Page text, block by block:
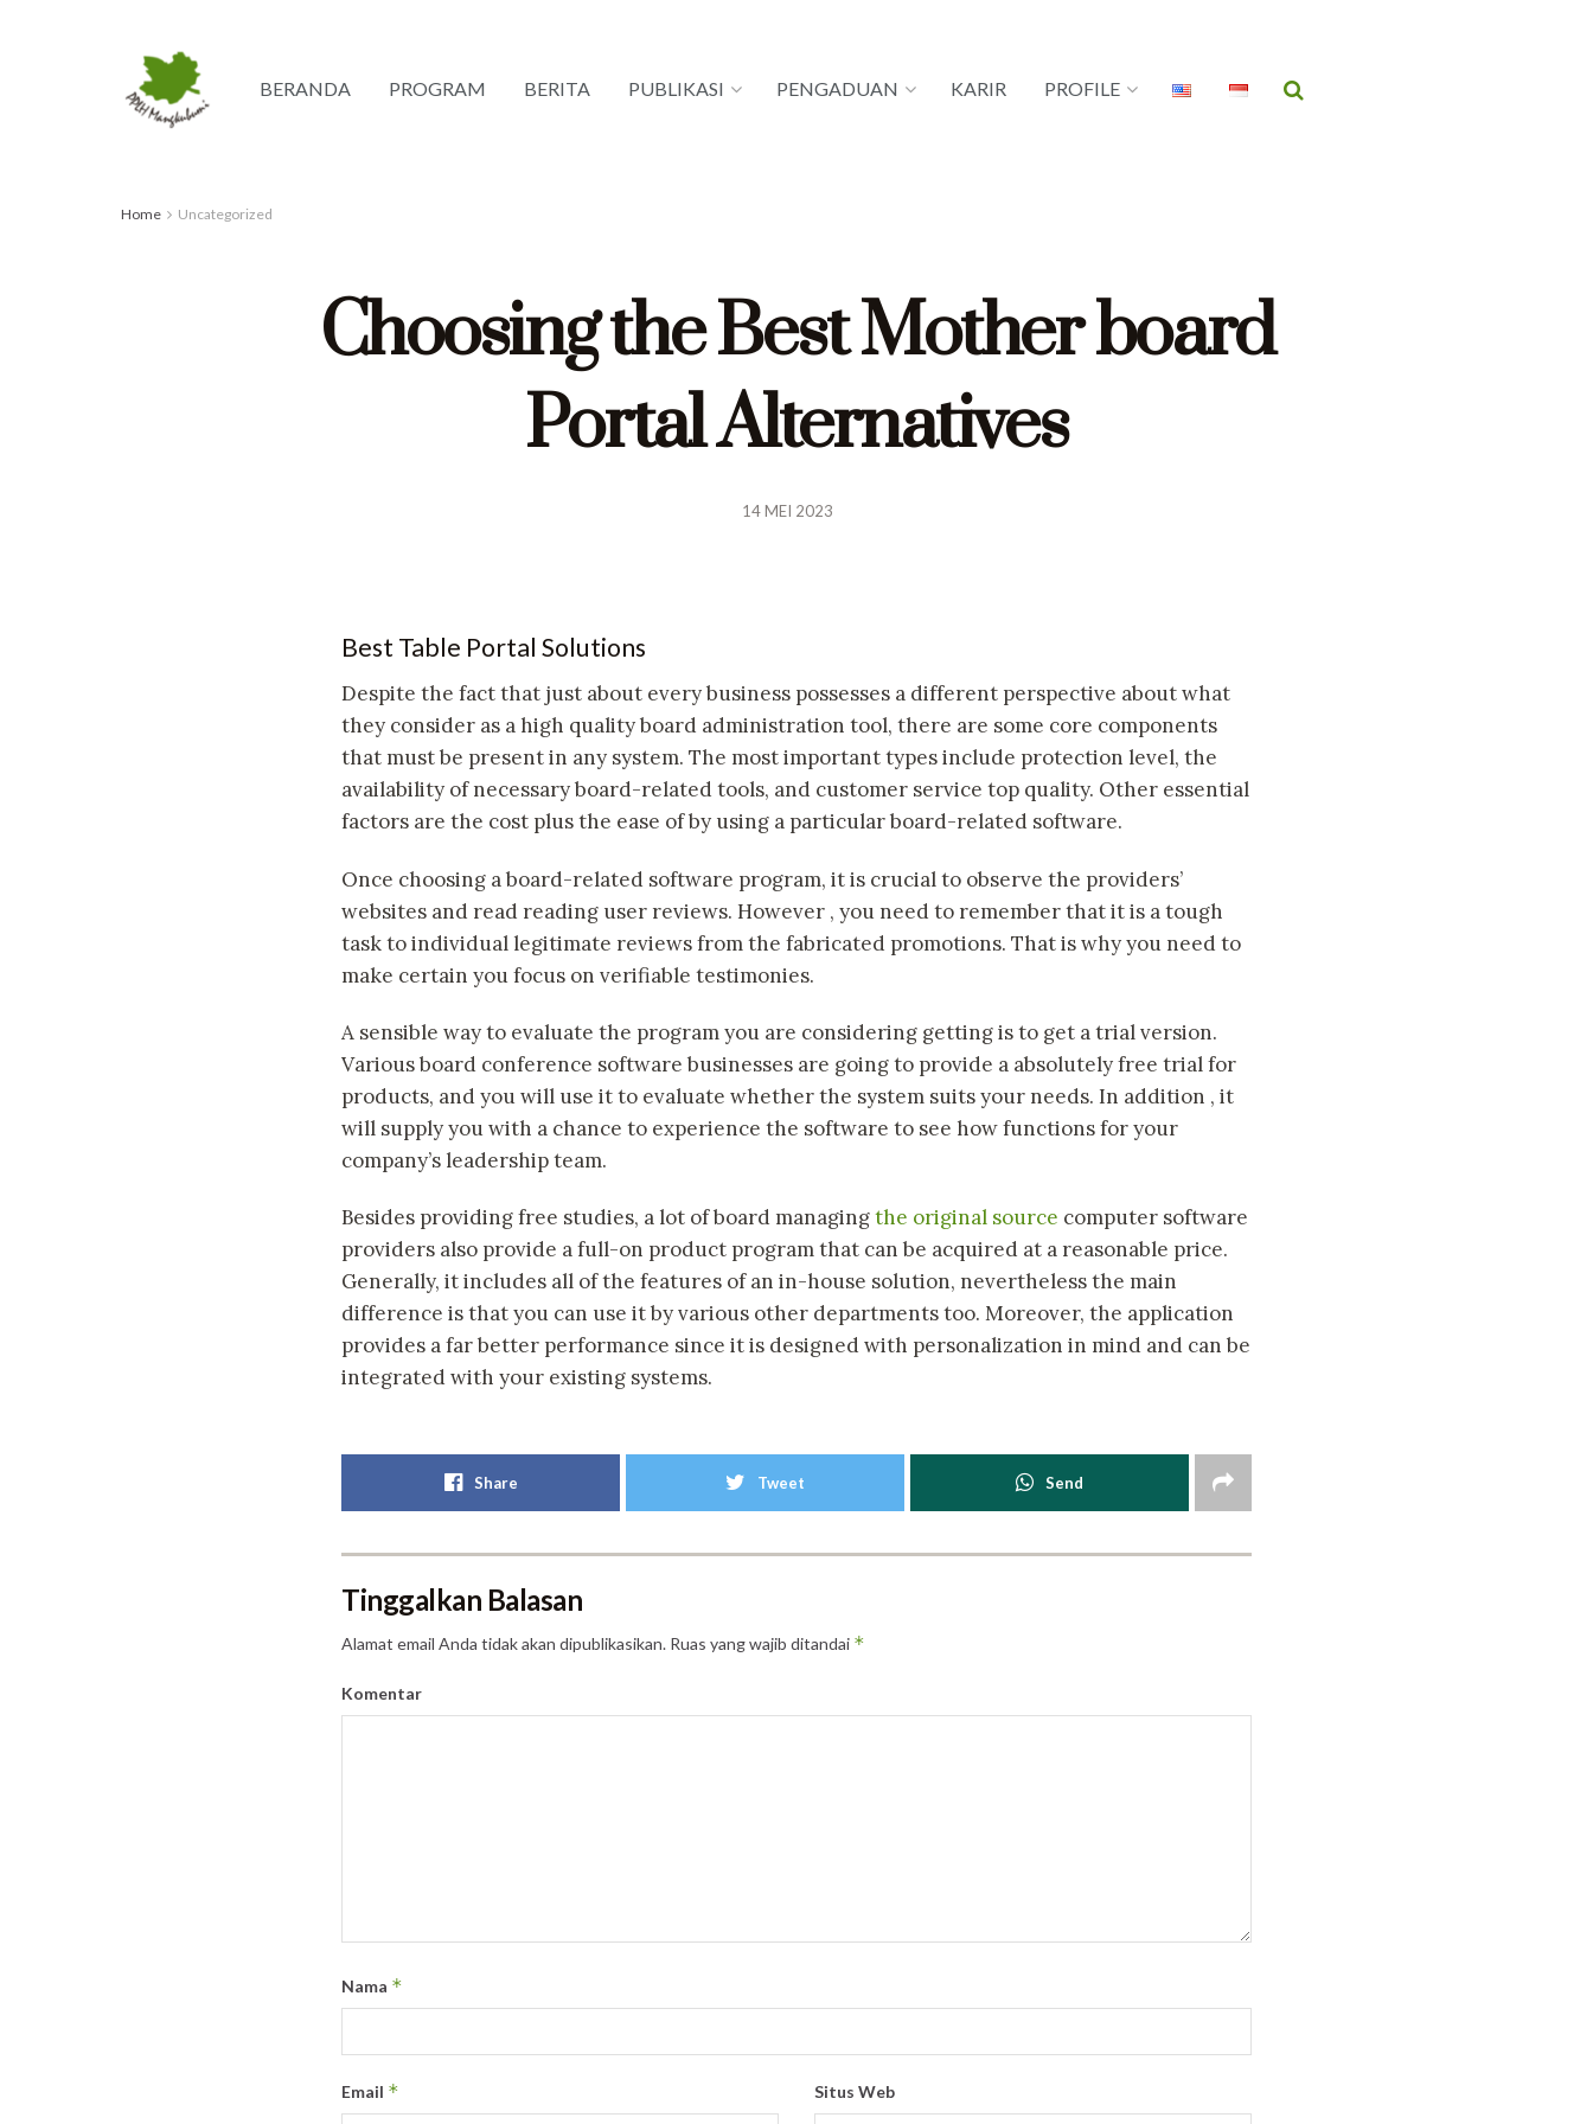
BERANDA PROGRAM BERITA PUBLIKASI PENGADUAN KARIR PROFILE
Home Uncategorized
Choosing the Best Mother board
Portal Alternatives
14 MEI 2023
Best Table Portal Solutions
Despite the fact that just about every business possesses a different perspective about what
they consider as a high quality board administration tool, there are some core components
that must be present in any system. The most important types include protection level, the
availability of necessary board-related tools, and customer service top quality. Other essential
factors are the cost plus the ease of by using a particular board-related software.
Once choosing a board-related software program, it is crucial to observe the providers’
websites and read reading user reviews. However , you need to remember that it is a tough
task to individual legitimate reviews from the fabricated promotions. That is why you need to
make certain you focus on verifiable testimonies.
A sensible way to evaluate the program you are considering getting is to get a trial version.
Various board conference software businesses are going to provide a absolutely free trial for
products, and you will use it to evaluate whether the system suits your needs. In addition , it
will supply you with a chance to experience the software to see how functions for your
company’s leadership team.
Besides providing free studies, a lot of board managingthe original source computer software
providers also provide a full-on product program that can be acquired at a reasonable price.
Generally, it includes all of the features of an in-house solution, nevertheless the main
difference is that you can use it by various other departments too. Moreover, the application
provides a far better performance since it is designed with personalization in mind and can be
integrated with your existing systems.
Share Tweet Send
Tinggalkan Balasan
Alamat email Anda tidak akan dipublikasikan. Ruas yang wajib ditandai *
Komentar
Nama *
Email * Situs Web